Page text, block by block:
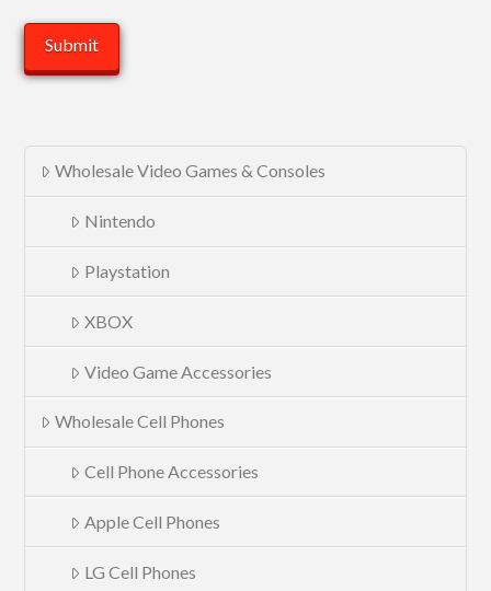
Wholesale Video Games & Consoles
Nintendo
Playstation
XBOX
Video Game Accessories
Wholesale Cell Phones
Cell Phone Accessories
Apple Cell Phones
LG Cell Phones